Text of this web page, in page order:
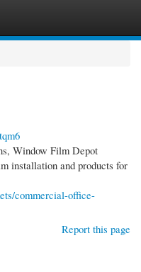
Window Film Depot
installation and products for
commercial-office-
Report this page